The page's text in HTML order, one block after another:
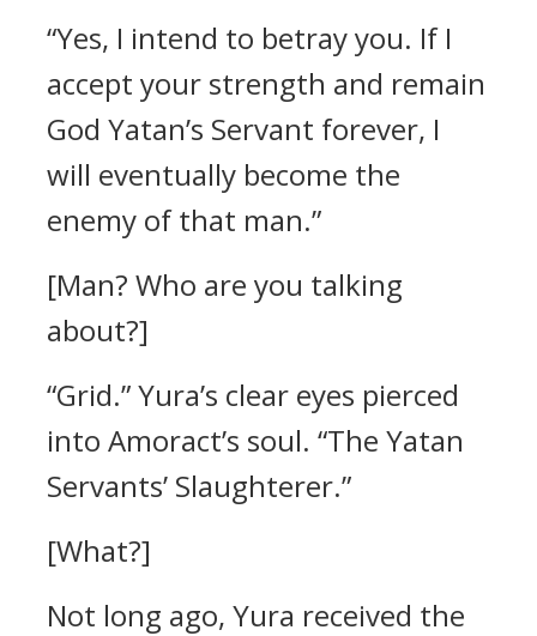
“Yes, I intend to betray you. If I
accept your strength and remain
God Yatan’s Servant forever, I
will eventually become the
enemy of that man.”
[Man? Who are you talking
about?]
“Grid.”Yura’s clear eyes pierced
into Amoract’s soul. “The Yatan
Servants’ Slaughterer.”
[What?]
Not long ago, Yura received the